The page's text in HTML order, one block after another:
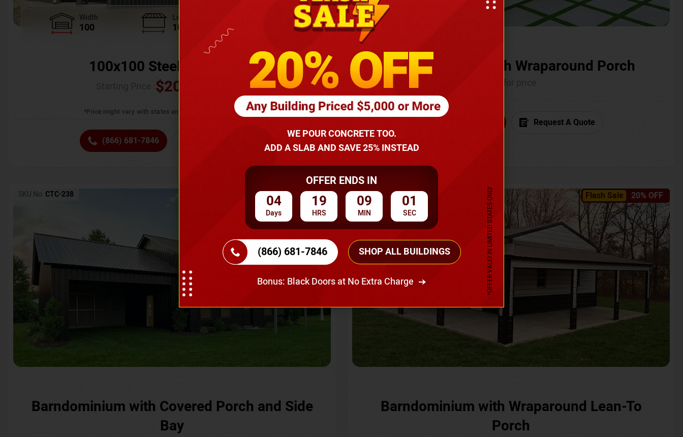
Width
100
Length
100
Height
100x100 Steel Warehouse
$205,370.00
*Price might vary with states and certification requirements
(866) 681-7846
Barndominium with Wraparound Porch
Request A Quote
Flash Sale 20% OFF
SKU No: CTC-238
Barndominium with Covered Porch and Side
Bay
Flash Sale 20% OFF
SKU No: CTC-237
Barndominium with Wraparound Lean-To
Porch
WE POUR CONCRETE TOO.
ADD A SLAB AND SAVE 25% INSTEAD
OFFER ENDS IN
04
Days
19
HRS
08
MIN
59
SEC
(866) 681-7846 SHOP ALL BUILDINGS
Bonus: Black Doors at No Extra Charge *OFFER VALID IN LIMITED STATES ONLY